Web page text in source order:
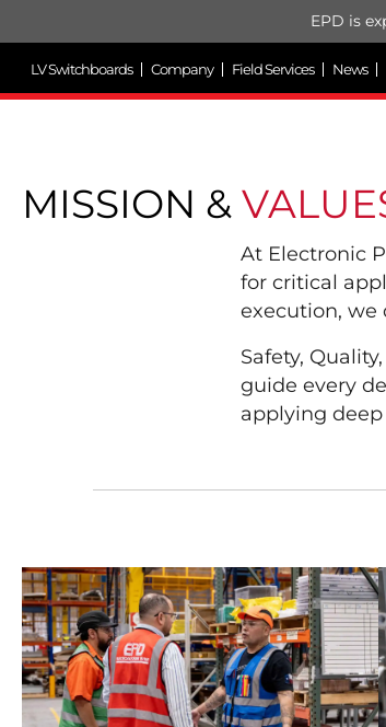
LV Switchboards Company Field Services News
MISSION &
At Electronic
for critical
execution, we
Safety,
guide every
applying
EPD is